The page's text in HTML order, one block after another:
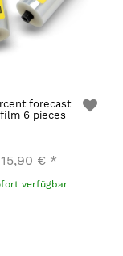
forecast
6 pieces
15,90 € *
verfügbar